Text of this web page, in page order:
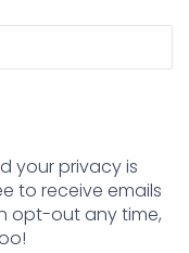
your privacy is
to receive emails
opt-out any time,